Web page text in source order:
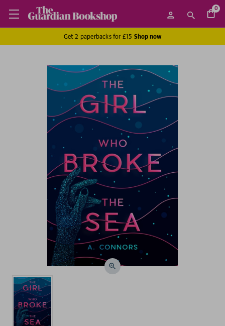
0
Get 2 paperbacks for £15 Shop now